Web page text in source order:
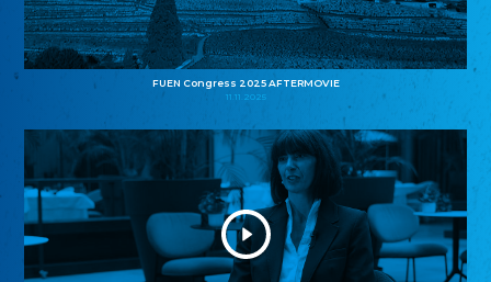
FUEN Congress 2025 AFTERMOVIE
11.11.2025